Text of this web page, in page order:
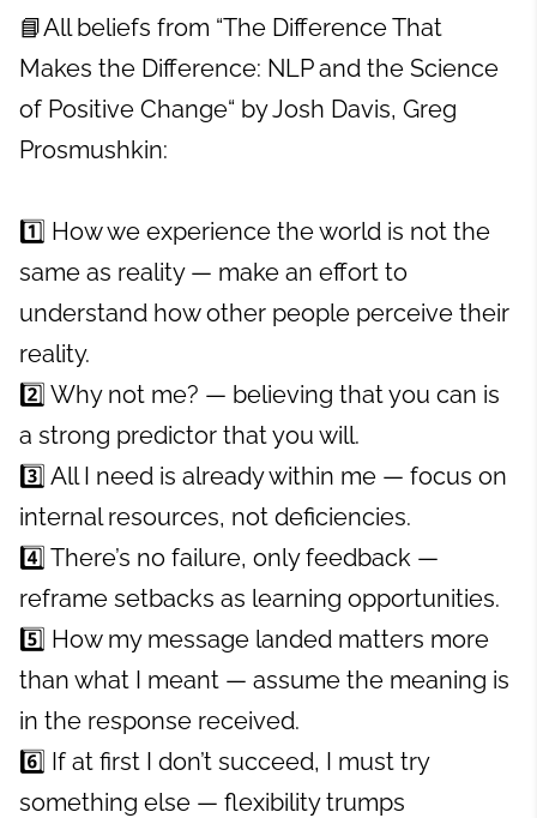
📘All beliefs from “The Difference That
Makes the Difference: NLP and the Science
of Positive Change“ by Josh Davis, Greg
Prosmushkin:
1️⃣ How we experience the world is not the
same as reality — make an effort to
understand how other people perceive their
reality.
2️⃣ Why not me? — believing that you can is
a strong predictor that you will.
3️⃣ All I need is already within me — focus on
internal resources, not deficiencies.
4️⃣ There’s no failure, only feedback —
reframe setbacks as learning opportunities.
5️⃣ How my message landed matters more
than what I meant — assume the meaning is
in the response received.
6️⃣ If at first I don’t succeed, I must try
something else — flexibility trumps